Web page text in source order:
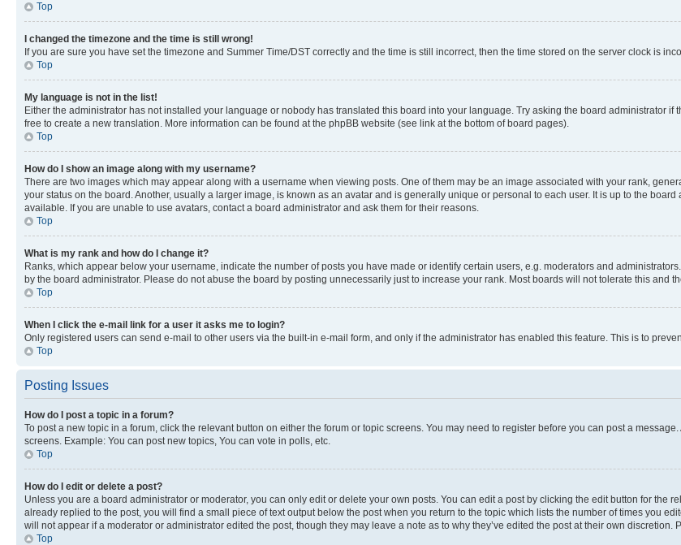
Top
I changed the timezone and the time is still wrong!
If you are sure you have set the timezone and Summer Time/DST correctly and the time is still incorrect, then the time stored on the server clock is
Top
My language is not in the list!
Either the administrator has not installed your language or nobody has translated this board into your language. Try asking the board administrator
free to create a new translation. More information can be found at the phpBB website (see link at the bottom of board pages).
Top
How do I show an image along with my username?
There are two images which may appear along with a username when viewing posts. One of them may be an image associated with your rank,
your status on the board. Another, usually a larger image, is known as an avatar and is generally unique or personal to each user. It is up to the
available. If you are unable to use avatars, contact a board administrator and ask them for their reasons.
Top
What is my rank and how do I change it?
Ranks, which appear below your username, indicate the number of posts you have made or identify certain users, e.g. moderators and
by the board administrator. Please do not abuse the board by posting unnecessarily just to increase your rank. Most boards will not tolerate this and
Top
When I click the e-mail link for a user it asks me to login?
Only registered users can send e-mail to other users via the built-in e-mail form, and only if the administrator has enabled this feature. This is to
Top
Posting Issues
How do I post a topic in a forum?
To post a new topic in a forum, click the relevant button on either the forum or topic screens. You may need to register before you can post a
screens. Example: You can post new topics, You can vote in polls, etc.
Top
How do I edit or delete a post?
Unless you are a board administrator or moderator, you can only edit or delete your own posts. You can edit a post by clicking the edit button for the
already replied to the post, you will find a small piece of text output below the post when you return to the topic which lists the number of times you
will not appear if a moderator or administrator edited the post, though they may leave a note as to why they’ve edited the post at their own
Top